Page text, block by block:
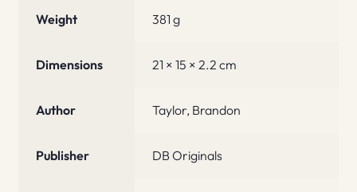
Weight 381 g
Dimensions 21 × 15 × 2.2 cm
Author Taylor, Brandon
Publisher DB Originals